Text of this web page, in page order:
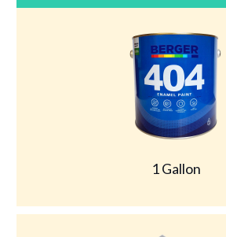
1 Gallon